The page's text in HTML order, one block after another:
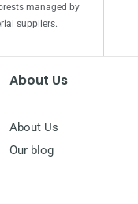
managed by
suppliers.
About Us
About Us
Our blog